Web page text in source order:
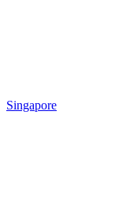
Singapore